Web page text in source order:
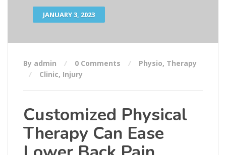
JANUARY 3, 2023
By admin 0 Comments Physio, Therapy
Clinic, Injury
Customized Physical
Therapy Can Ease